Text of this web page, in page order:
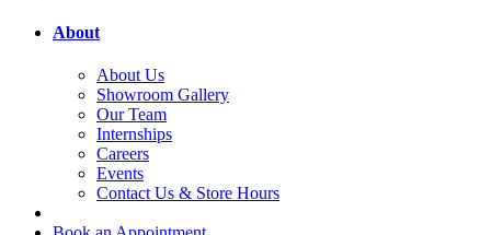
About
About Us
Showroom Gallery
Our Team
Internships
Careers
Events
Contact Us & Store Hours